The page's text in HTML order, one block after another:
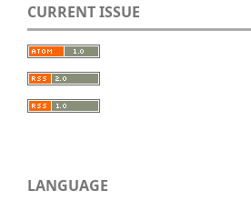
CURRENT ISSUE
LANGUAGE